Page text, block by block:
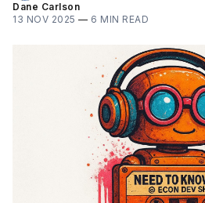
Dane Carlson
13 NOV 2025 — 6 MIN READ